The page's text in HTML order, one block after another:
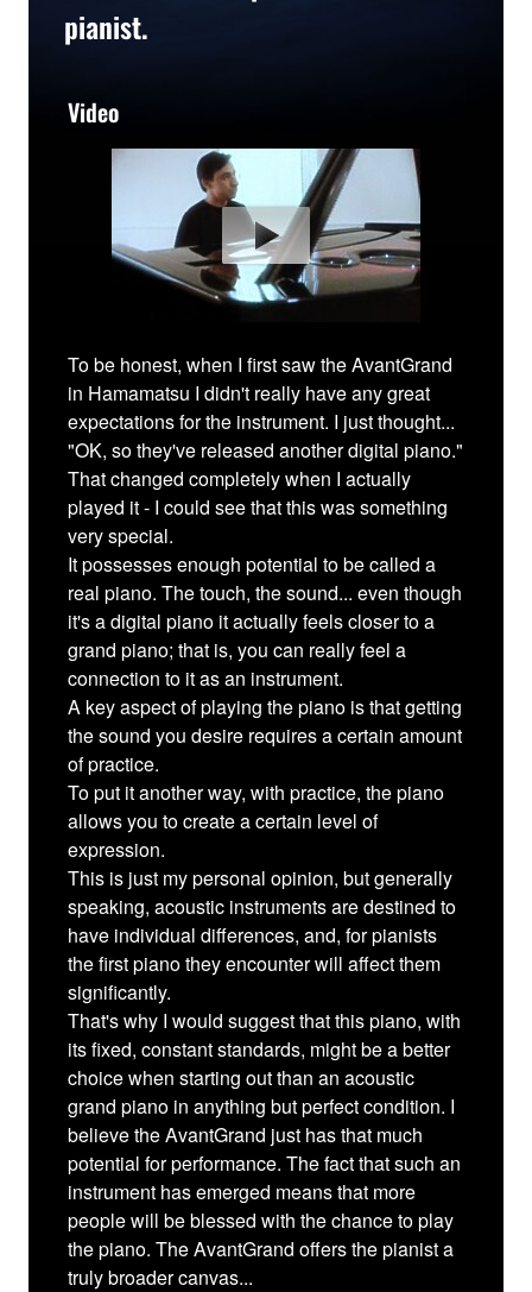
pianist.
Video
To be honest, when I first saw the AvantGrand
in Hamamatsu I didn't really have any great
expectations for the instrument. I just thought...
"OK, so they've released another digital piano."
That changed completely when I actually
played it - I could see that this was something
very special.
It possesses enough potential to be called a
real piano. The touch, the sound... even though
it's a digital piano it actually feels closer to a
grand piano; that is, you can really feel a
connection to it as an instrument.
A key aspect of playing the piano is that getting
the sound you desire requires a certain amount
of practice.
To put it another way, with practice, the piano
allows you to create a certain level of
expression.
This is just my personal opinion, but generally
speaking, acoustic instruments are destined to
have individual differences, and, for pianists
the first piano they encounter will affect them
significantly.
That's why I would suggest that this piano, with
its fixed, constant standards, might be a better
choice when starting out than an acoustic
grand piano in anything but perfect condition. I
believe the AvantGrand just has that much
potential for performance. The fact that such an
instrument has emerged means that more
people will be blessed with the chance to play
the piano. The AvantGrand offers the pianist a
truly broader canvas...